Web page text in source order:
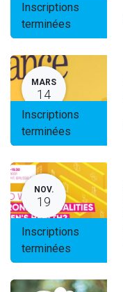
Inscriptions
terminées
MARS
14
Inscriptions
terminées
NOV.
19
Inscriptions
terminées